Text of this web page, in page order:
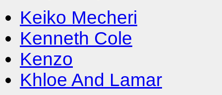
Keiko Mecheri
Kenneth Cole
Kenzo
Khloe And Lamar